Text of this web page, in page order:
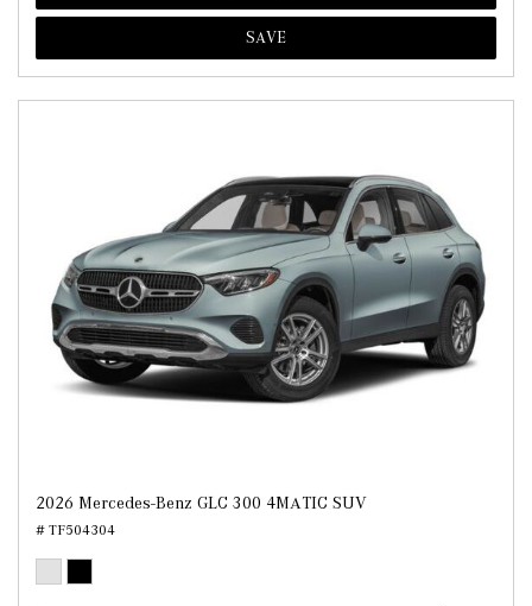
SAVE
2026 Mercedes-Benz GLC 300 4MATIC SUV
# TF504304